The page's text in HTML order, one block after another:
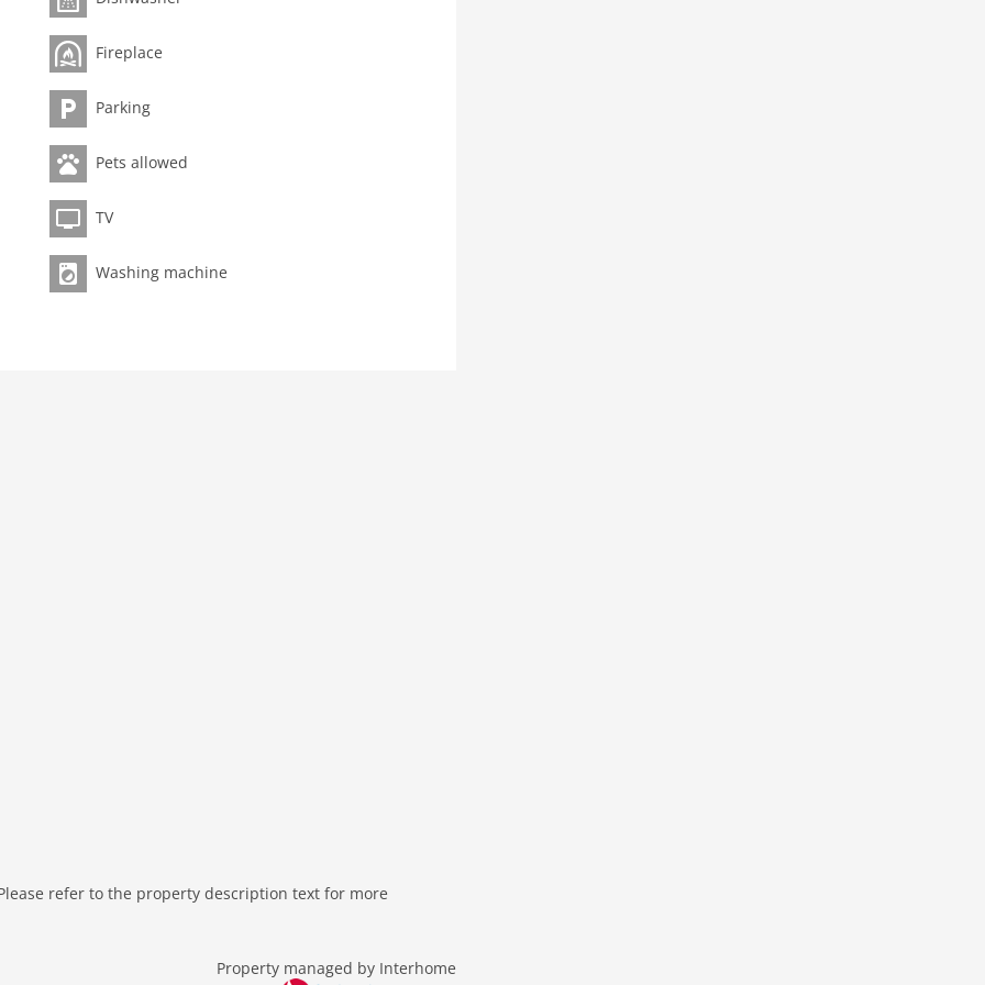
Fireplace
Parking
Pets allowed
TV
Washing machine
refer to the property description text for more
Property managed by Interhome